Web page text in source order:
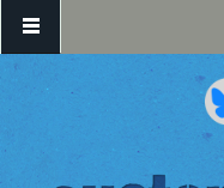
Skip to main content